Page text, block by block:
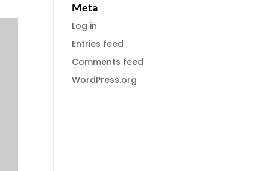
Meta
Log in
Entries feed
Comments feed
WordPress.org